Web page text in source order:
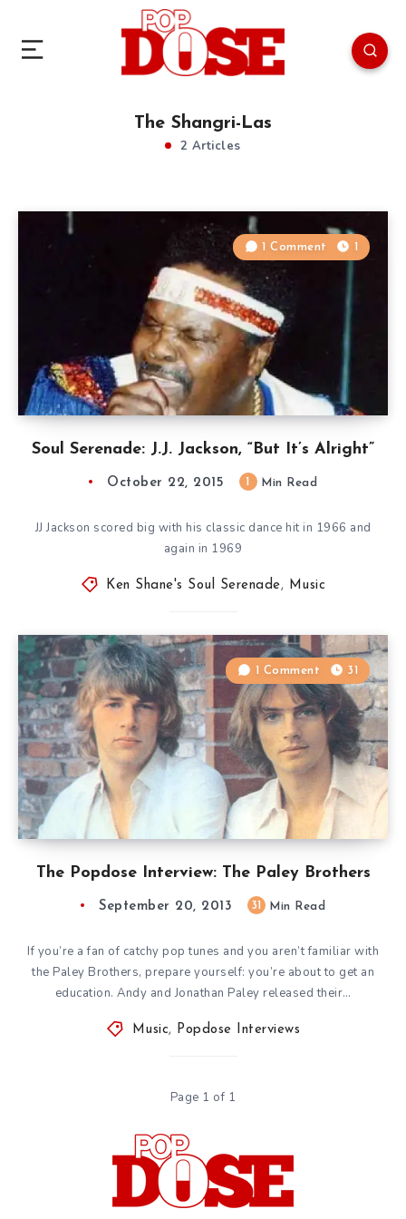
The Shangri-Las
2 Articles
Soul Serenade: J.J. Jackson, “But It’s Alright”
1 Comment 1
October 22, 2015 Min Read
JJ Jackson scored big with his classic dance hit in 1966 and
again in 1969
Ken Shane's Soul Serenade, Music
The Popdose Interview: The Paley Brothers
1 Comment 31
September 20, 2013 31 Min Read
If you’re a fan of catchy pop tunes and you aren’t familiar with
the Paley Brothers, prepare yourself: you’re about to get an
education. Andy and Jonathan Paley released their…
Music, Popdose Interviews
Page 1 of 1